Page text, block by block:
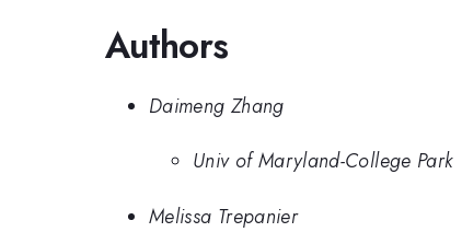
Authors
Daimeng Zhang
Univ of Maryland-College Park
Melissa Trepanier